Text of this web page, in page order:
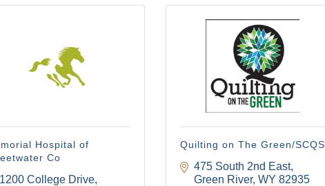
Hospital of
Co
1200 College Drive
Quilting on The Green/SCQS
475 South 2nd East
Green River WY 82935